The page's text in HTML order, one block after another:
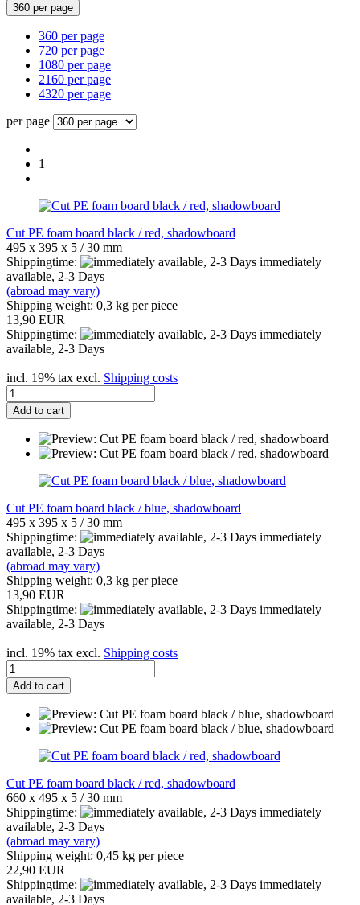
360 per page
360 per page
720 per page
1080 per page
2160 per page
4320 per page
per page
1
Cut PE foam board black / red, shadowboard
495 x 395 x 5 / 30 mm
Shippingtime:
immediately
available, 2-3 Days
(abroad may vary)
Shipping weight: 0,3 kg per piece
13,90 EUR
Shippingtime:
immediately
available, 2-3 Days
incl. 19% tax excl. Shipping costs
Add to cart
Cut PE foam board black / blue, shadowboard
495 x 395 x 5 / 30 mm
Shippingtime:
immediately
available, 2-3 Days
(abroad may vary)
Shipping weight: 0,3 kg per piece
13,90 EUR
Shippingtime:
immediately
available, 2-3 Days
incl. 19% tax excl. Shipping costs
Add to cart
Cut PE foam board black / red, shadowboard
660 x 495 x 5 / 30 mm
Shippingtime:
immediately
available, 2-3 Days
(abroad may vary)
Shipping weight: 0,45 kg per piece
22,90 EUR
Shippingtime:
immediately
available, 2-3 Days